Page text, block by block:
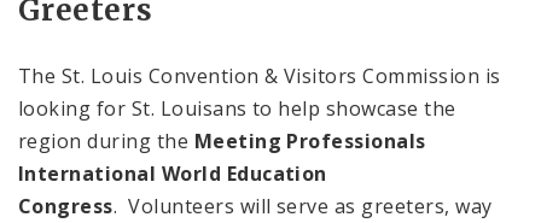
Greeters
The St. Louis Convention & Visitors Commission is
looking for St. Louisans to help showcase the
region during the Meeting Professionals
International World Education
Congress. Volunteers will serve as greeters, way